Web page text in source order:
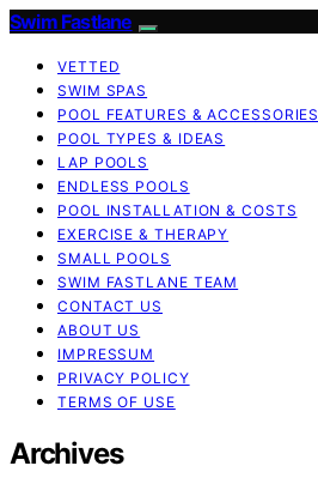
Swim Fastlane
VETTED
SWIM SPAS
POOL FEATURES & ACCESSORIES
POOL TYPES & IDEAS
LAP POOLS
ENDLESS POOLS
POOL INSTALLATION & COSTS
EXERCISE & THERAPY
SMALL POOLS
SWIM FASTLANE TEAM
CONTACT US
ABOUT US
IMPRESSUM
PRIVACY POLICY
TERMS OF USE
Archives